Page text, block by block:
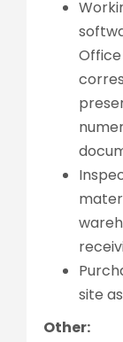
site
Other: